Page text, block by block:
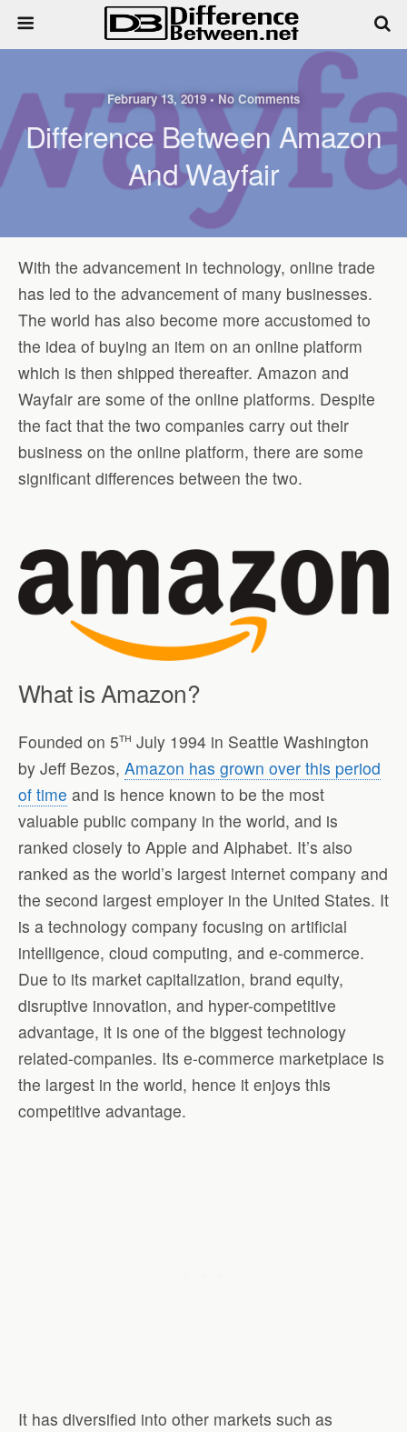
February 13, 2019 • No Comments
Difference Between Amazon
And Wayfair
With the advancement in technology, online trade
has led to the advancement of many businesses.
The world has also become more accustomed to
the idea of buying an item on an online platform
which is then shipped thereafter. Amazon and
Wayfair are some of the online platforms. Despite
the fact that the two companies carry out their
business on the online platform, there are some
significant differences between the two.
What is Amazon?
Founded on 5th July 1994 in Seattle Washington
by Jeff Bezos, Amazon has grown over this period
of time and is hence known to be the most
valuable public company in the world, and is
ranked closely to Apple and Alphabet. It’s also
ranked as the world’s largest internet company and
the second largest employer in the United States. It
is a technology company focusing on artificial
intelligence, cloud computing, and e-commerce.
Due to its market capitalization, brand equity,
disruptive innovation, and hyper-competitive
advantage, it is one of the biggest technology
related-companies. Its e-commerce marketplace is
the largest in the world, hence it enjoys this
competitive advantage.
It has diversified into other markets such as